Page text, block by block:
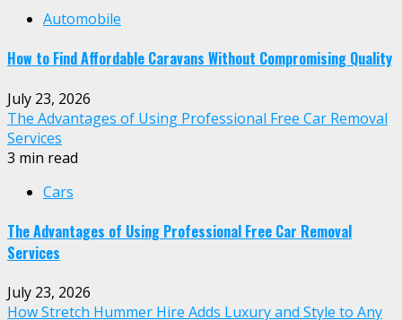
Automobile
How to Find Affordable Caravans Without Compromising Quality
July 23, 2026
The Advantages of Using Professional Free Car Removal
Services
3 min read
Cars
The Advantages of Using Professional Free Car Removal
Services
July 23, 2026
How Stretch Hummer Hire Adds Luxury and Style to Any